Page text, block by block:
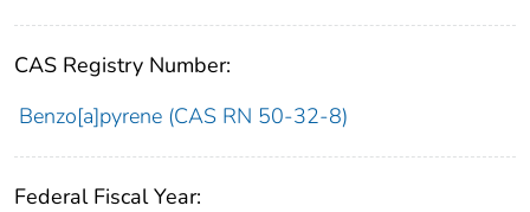
CAS Registry Number:
Benzo[a]pyrene (CAS RN 50-32-8)
Federal Fiscal Year: